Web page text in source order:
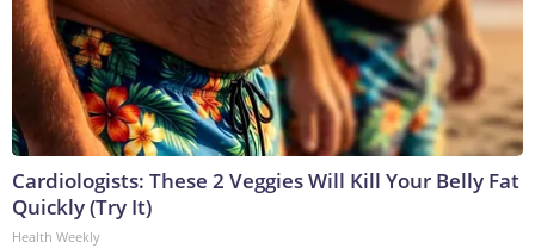
Cardiologists: These 2 Veggies Will Kill Your Belly Fat
Quickly (Try It)
Health Weekly